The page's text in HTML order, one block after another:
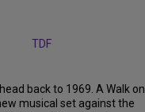
back to 1969. A Walk on
musical set against the